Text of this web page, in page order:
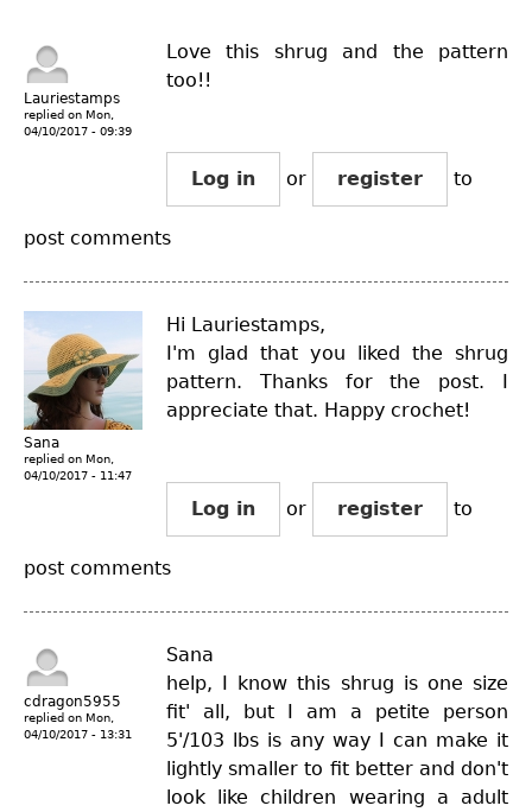
Lauriestamps
replied on Mon,
04/10/2017 - 09:39
Love this shrug and the pattern
too!!
Log in or register to
post comments
Sana
replied on Mon,
04/10/2017 - 11:47
Hi Lauriestamps,
I'm glad that you liked the shrug
pattern. Thanks for the post. I
appreciate that. Happy crochet!
Log in or register to
post comments
cdragon5955
replied on Mon,
04/10/2017 - 13:31
Sana
help, I know this shrug is one size
fit' all, but I am a petite person
5'/103 lbs is any way I can make it
lightly smaller to fit better and don't
look like children wearing a adult